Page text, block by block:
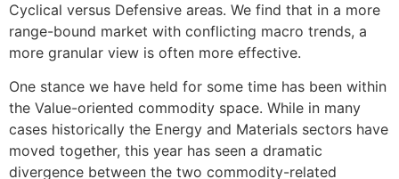
Cyclical versus Defensive areas. We find that in a more
range-bound market with conflicting macro trends, a
more granular view is often more effective.
One stance we have held for some time has been within
the Value-oriented commodity space. While in many
cases historically the Energy and Materials sectors have
moved together, this year has seen a dramatic
divergence between the two commodity-related